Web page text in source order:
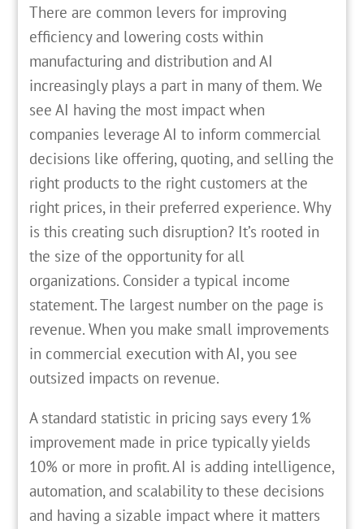
There are common levers for improving
efficiency and lowering costs within
manufacturing and distribution and AI
increasingly plays a part in many of them. We
see AI having the most impact when
companies leverage AI to inform commercial
decisions like offering, quoting, and selling the
right products to the right customers at the
right prices, in their preferred experience. Why
is this creating such disruption? It’s rooted in
the size of the opportunity for all
organizations. Consider a typical income
statement. The largest number on the page is
revenue. When you make small improvements
in commercial execution with AI, you see
outsized impacts on revenue.
A standard statistic in pricing says every 1%
improvement made in price typically yields
10% or more in profit. AI is adding intelligence,
automation, and scalability to these decisions
and having a sizable impact where it matters